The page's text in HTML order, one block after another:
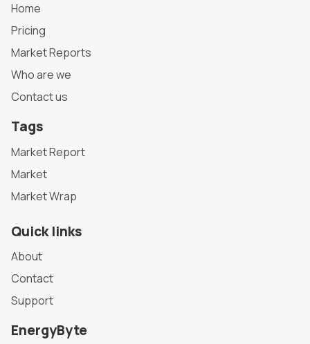
Home
Pricing
Market Reports
Who are we
Contact us
Tags
Market Report
Market
Market Wrap
Quick links
About
Contact
Support
EnergyByte